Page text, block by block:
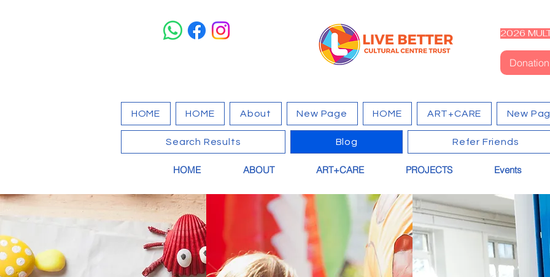
2026
Donation
HOME HOME About New Page HOME ART+CARE New
Search Results Blog Refer Friends
HOME ABOUT ART+CARE PROJECTS Events